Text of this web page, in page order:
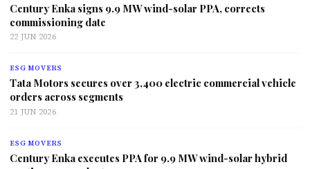
Century Enka signs 9.9 MW wind-solar PPA, corrects
commissioning date
22 JUN 2026
ESG MOVERS
Tata Motors secures over 3,400 electric commercial vehicle
orders across segments
21 JUN 2026
ESG MOVERS
Century Enka executes PPA for 9.9 MW wind-solar hybrid